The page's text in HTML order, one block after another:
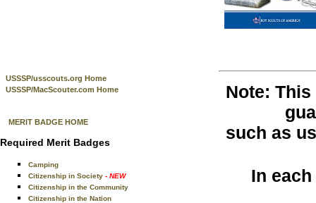
USSSP/usscouts.org Home
USSSP/MacScouter.com Home
MERIT BADGE HOME
Required Merit Badges
Camping
Citizenship in Society - NEW
Citizenship in the Community
Citizenship in the Nation
Note:
such as
In